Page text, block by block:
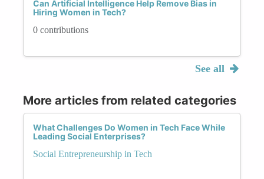
Can Artificial Intelligence Help Remove Bias in
Hiring Women in Tech?
0 contributions
See all
More articles from related categories
What Challenges Do Women in Tech Face While
Leading Social Enterprises?
Social Entrepreneurship in Tech